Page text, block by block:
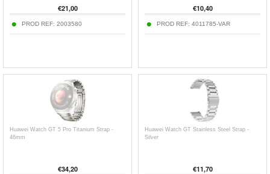
€21,00
PROD REF: 2003580
€10,40
PROD REF: 4011785-VAR
Huawei Watch GT 5 Pro Titanium Strap -
46mm
€34,20
Huawei Watch GT Stainless Steel Strap -
Silver
€11,70